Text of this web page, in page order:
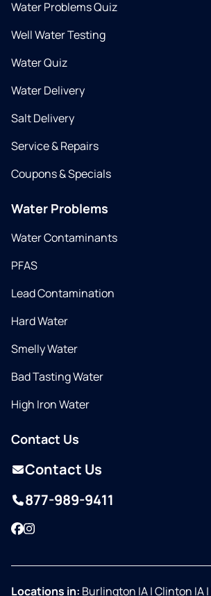
Water Problems Quiz
Well Water Testing
Water Quiz
Water Delivery
Salt Delivery
Service & Repairs
Coupons & Specials
Water Problems
Water Contaminants
PFAS
Lead Contamination
Hard Water
Smelly Water
Bad Tasting Water
High Iron Water
Contact Us
Contact Us
877-989-9411
Facebook
Instagram
Locations in: Burlington IA|Clinton IA|